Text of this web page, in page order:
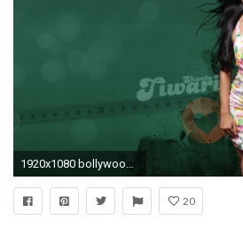
1920x1080 bollywood actress hd wallpapers santabanta #580238
20